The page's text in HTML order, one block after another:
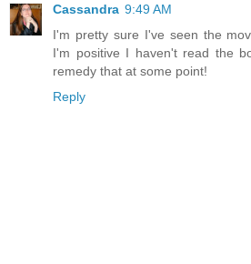
Cassandra 9:49 AM
I'm pretty sure I've seen the
I'm positive I haven't read the
remedy that at some point!
Reply